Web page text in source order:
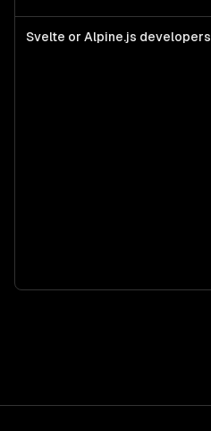
Svelte or Alpine.js developers